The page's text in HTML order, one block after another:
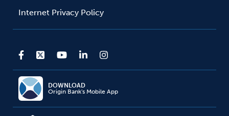
Internet Privacy Policy
DOWNLOAD
Origin Bank's Mobile App